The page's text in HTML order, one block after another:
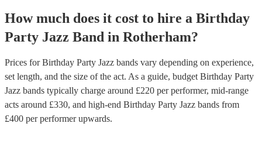
How much does it cost to hire a Birthday
Party Jazz Band in Rotherham?
Prices forBirthday Party Jazz bands vary depending on experience,
set length, and the size of the act. As a guide, budget Birthday Party
Jazz bands typically charge around £220 per performer, mid-range
acts around £330, and high-end Birthday Party Jazz bands from
£400 per performerupwards.